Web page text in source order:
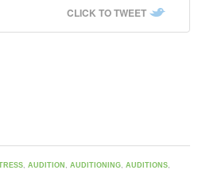
CLICK TO TWEET
AUDITION AUDITIONING AUDITIONS